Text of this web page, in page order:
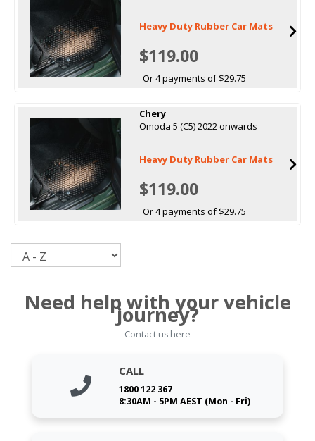
Heavy Duty Rubber Car Mats
$119.00
Or 4 payments of $29.75
Chery
Omoda 5 (C5) 2022 onwards
Heavy Duty Rubber Car Mats
$119.00
Or 4 payments of $29.75
Need help with your vehicle
journey?
Contact us here
CALL
1800 122 367
8:30AM - 5PM AEST (Mon - Fri)